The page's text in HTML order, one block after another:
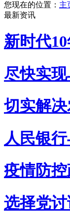
您现在的位置： 主
最新资讯
新时代
尽快实
切实解
人民银
疫情防
选择党